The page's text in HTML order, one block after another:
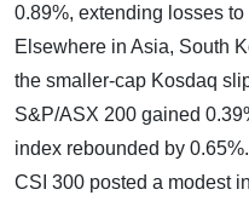
0.89%, extending losses
Elsewhere in Asia, South
the smaller-cap Kosdaq
S&P/ASX 200 gained
index rebounded by
CSI 300 posted a modest